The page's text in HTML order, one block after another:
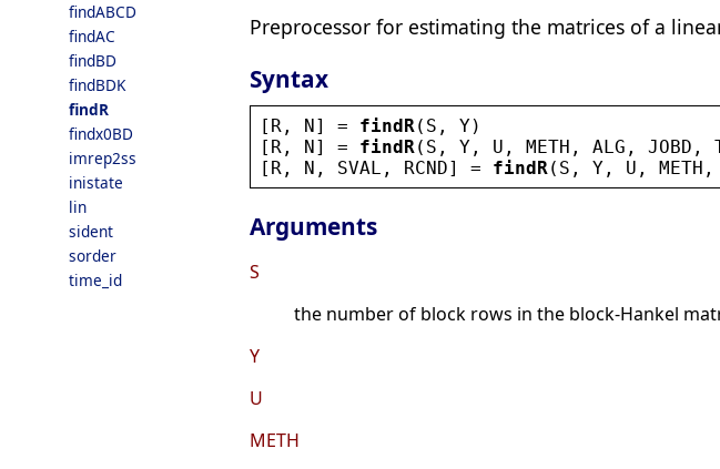
findABCD
findAC
findBD
findBDK
findR
findx0BD
imrep2ss
inistate
lin
sident
sorder
time_id
Preprocessor for estimating the matrices of a
Syntax
[ R , N] = findR ( S , Y)
[ R , N] = findR ( S , Y , U , METH , ALG , JOBD ,
[ R , N , SVAL , RCND] = findR ( S , Y , U , METH ,
Arguments
S
the number of block rows in the block-Hankel
Y
U
METH